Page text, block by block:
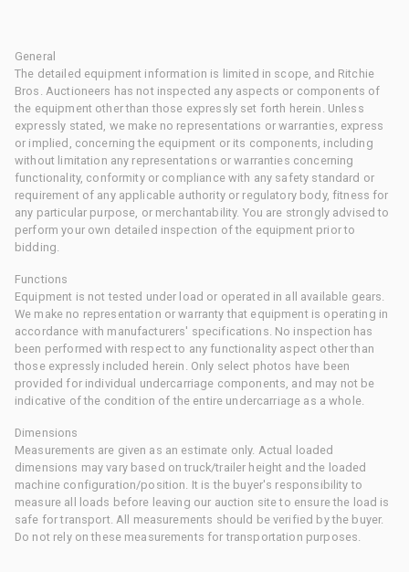
General
The detailed equipment information is limited in scope, and Ritchie
Bros. Auctioneers has not inspected any aspects or components of
the equipment other than those expressly set forth herein. Unless
expressly stated, we make no representations or warranties, express
or implied, concerning the equipment or its components, including
without limitation any representations or warranties concerning
functionality, conformity or compliance with any safety standard or
requirement of any applicable authority or regulatory body, fitness for
any particular purpose, or merchantability. You are strongly advised to
perform your own detailed inspection of the equipment prior to
bidding.
Functions
Equipment is not tested under load or operated in all available gears.
We make no representation or warranty that equipment is operating in
accordance with manufacturers' specifications. No inspection has
been performed with respect to any functionality aspect other than
those expressly included herein. Only select photos have been
provided for individual undercarriage components, and may not be
indicative of the condition of the entire undercarriage as a whole.
Dimensions
Measurements are given as an estimate only. Actual loaded
dimensions may vary based on truck/trailer height and the loaded
machine configuration/position. It is the buyer's responsibility to
measure all loads before leaving our auction site to ensure the load is
safe for transport. All measurements should be verified by the buyer.
Do not rely on these measurements for transportation purposes.